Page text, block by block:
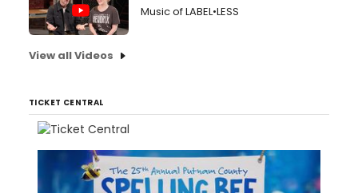
Music of LABEL•LESS
View all Videos
TICKET CENTRAL